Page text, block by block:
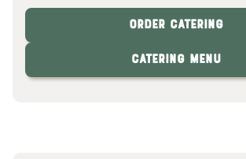
Order Catering
Catering Menu